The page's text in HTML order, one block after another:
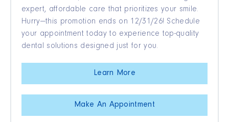
expert, affordable care that prioritizes your smile.
Hurry—this promotion ends on 12/31/26! Schedule
your appointment today to experience top-quality
dental solutions designed just for you.
Learn More
Make An Appointment